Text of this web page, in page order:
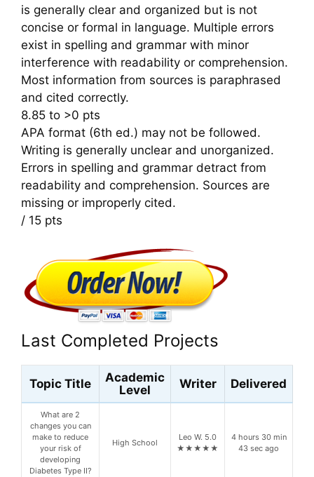
is generally clear and organized but is not
concise or formal in language. Multiple errors
exist in spelling and grammar with minor
interference with readability or comprehension.
Most information from sources is paraphrased
and cited correctly.
8.85 to >0 pts
APA format (6th ed.) may not be followed.
Writing is generally unclear and unorganized.
Errors in spelling and grammar detract from
readability and comprehension. Sources are
missing or improperly cited.
/ 15 pts
Last Completed Projects
Topic Title
Academic
Level
Writer Delivered
What are 2
changes you can
make to reduce
your risk of
developing
Diabetes Type II?
High School
Leo W. 5.0
★★★★★
4 hours 30 min
43 sec ago